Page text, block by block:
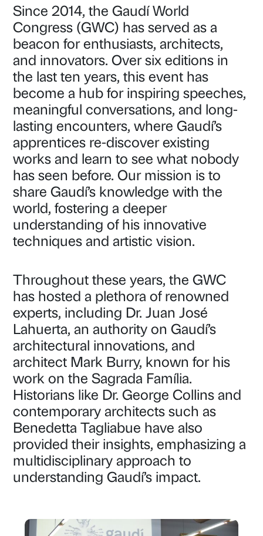
Since 2014, the Gaudí World
Congress (GWC) has served as a
beacon for enthusiasts, architects,
and innovators. Over six editions in
the last ten years, this event has
become a hub for inspiring speeches,
meaningful conversations, and long-
lasting encounters, where Gaudí’s
apprentices re-discover existing
works and learn to see what nobody
has seen before. Our mission is to
share Gaudí’s knowledge with the
world, fostering a deeper
understanding of his innovative
techniques and artistic vision.
Throughout these years, the GWC
has hosted a plethora of renowned
experts, including Dr. Juan José
Lahuerta, an authority on Gaudí’s
architectural innovations, and
architect Mark Burry, known for his
work on the Sagrada Família.
Historians like Dr. George Collins and
contemporary architects such as
Benedetta Tagliabue have also
provided their insights, emphasizing a
multidisciplinary approach to
understanding Gaudí’s impact.